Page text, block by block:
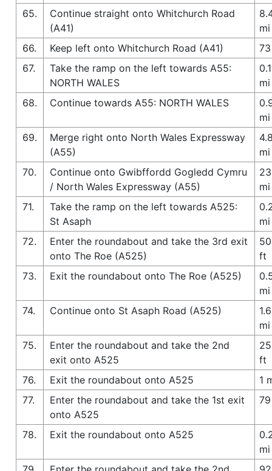
65.
Continue straight onto Whitchurch Road
(A41)
mi
66.
Keep left onto Whitchurch Road (A41)
67.
Take the ramp on the left towards A55:
NORTH WALES
0.1
mi
68.
Continue towards A55: NORTH WALES
mi
69.
Merge right onto North Wales Expressway
(A55)
mi
70.
Continue onto Gwibffordd Gogledd Cymru
/ North Wales Expressway (A55)
mi
71.
Take the ramp on the left towards A525:
St Asaph
mi
72.
Enter the roundabout and take the 3rd exit
onto The Roe (A525)
ft
73.
Exit the roundabout onto The Roe (A525)
mi
74.
Continue onto St Asaph Road (A525)
1.6
mi
75.
Enter the roundabout and take the 2nd
exit onto A525
ft
76.
Exit the roundabout onto A525
1
77.
Enter the roundabout and take the 1st exit
onto A525
78. Exit the roundabout onto A525
mi